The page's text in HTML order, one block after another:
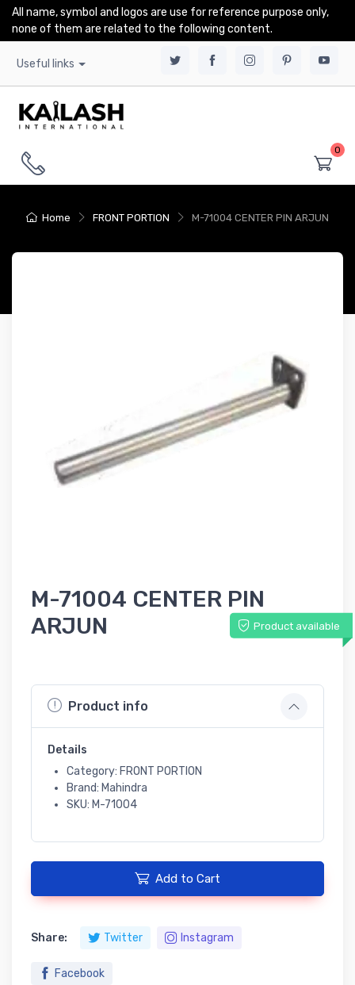
All name, symbol and logos are use for reference purpose only,
none of them are related to the following content.
Useful links
0
Home FRONT PORTION M-71004 CENTER PIN ARJUN
M-71004 CENTER PIN
ARJUN
Product available
Product info
Details
Category: FRONT PORTION
Brand: Mahindra
SKU: M-71004
Add to Cart
Share: Twitter Instagram
Facebook